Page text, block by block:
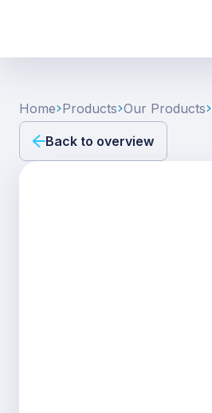
Home Products Our Products
Back to overview